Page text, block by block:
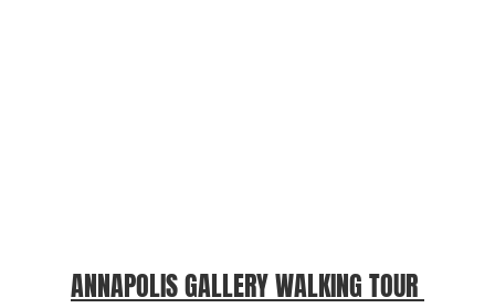
ANNAPOLIS GALLERY WALKING TOUR